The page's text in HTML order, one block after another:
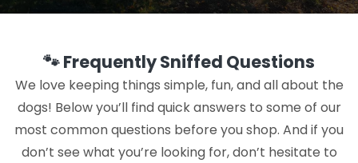
🐾 Frequently Sniffed Questions
We love keeping things simple, fun, and all about the
dogs! Below you’ll find quick answers to some of our
most common questions before you shop. And if you
don’t see what you’re looking for, don’t hesitate to